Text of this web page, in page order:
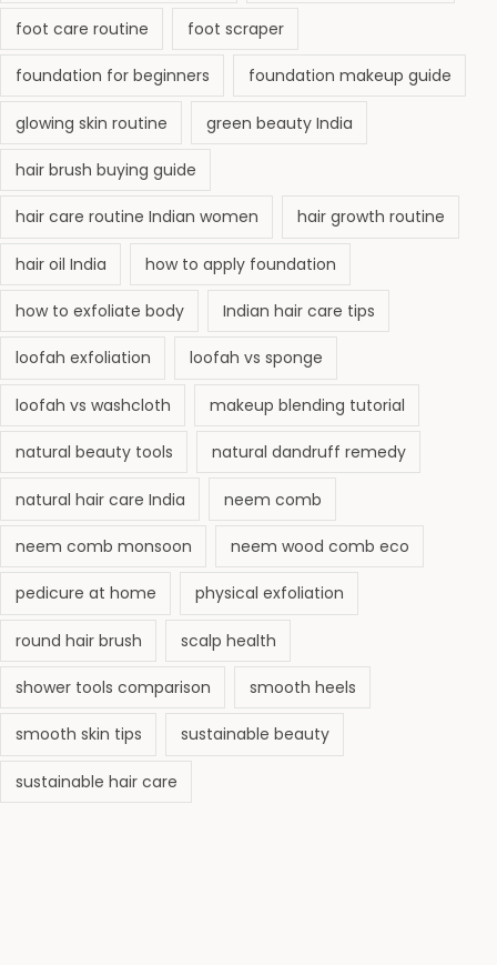
foot care routine foot scraper
foundation for beginners foundation makeup guide
glowing skin routine green beauty India
hair brush buying guide
hair care routine Indian women hair growth routine
hair oil India how to apply foundation
how to exfoliate body Indian hair care tips
loofah exfoliation loofah vs sponge
loofah vs washcloth makeup blending tutorial
natural beauty tools natural dandruff remedy
natural hair care India neem comb
neem comb monsoon neem wood comb eco
pedicure at home physical exfoliation
round hair brush scalp health
shower tools comparison smooth heels
smooth skin tips sustainable beauty
sustainable hair care